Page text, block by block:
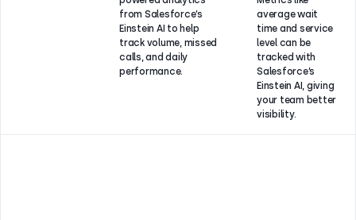
from Salesforce’s
Einstein AI to help
track volume, missed
calls, and daily
performance.
average wait
time and service
level can be
tracked with
Salesforce’s
Einstein AI, giving
your team better
visibility.